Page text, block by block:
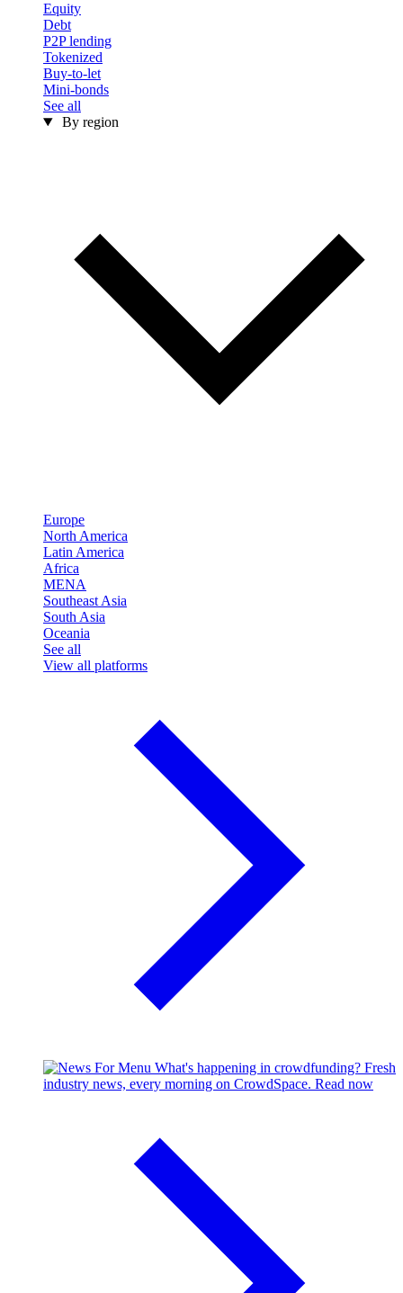
Equity
Debt
P2P lending
Tokenized
Buy-to-let
Mini-bonds
See all
By region
Europe
North America
Latin America
Africa
MENA
Southeast Asia
South Asia
Oceania
See all
View all platforms
What's happening in crowdfunding? Fresh
industry news, every morning on CrowdSpace. Read now